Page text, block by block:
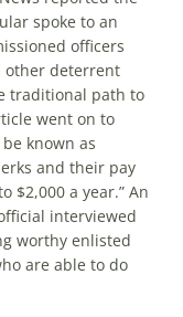
spoke to an
officers
other deterrent
traditional path to
went on to
known as
and their pay
$2,000 a year.” An
interviewed
worthy enlisted
are able to do